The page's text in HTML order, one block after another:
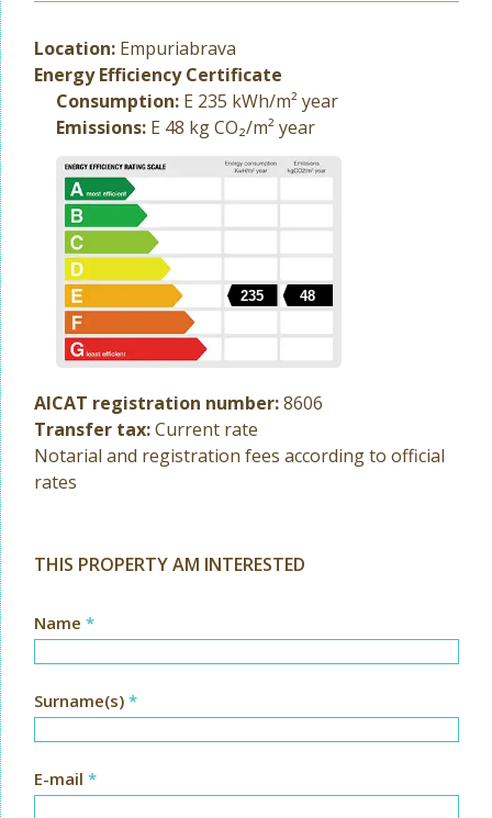
Location: Empuriabrava
Energy Efficiency Certificate
Consumption: E 235 kWh/m² year
Emissions: E 48 kg CO₂/m² year
235 48
AICAT registration number:8606
Transfer tax:Current rate
Notarial and registration fees according to official
rates
THIS PROPERTY AM INTERESTED
Name *
Surname(s) *
E-mail *